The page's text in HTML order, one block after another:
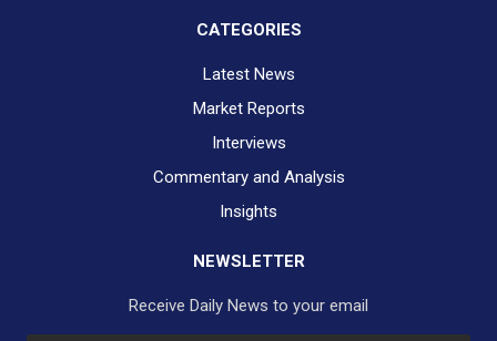
CATEGORIES
Latest News
Market Reports
Interviews
Commentary and Analysis
Insights
NEWSLETTER
Receive Daily News to your email